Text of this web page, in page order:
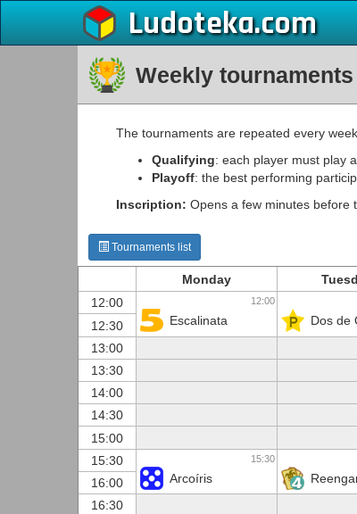
Ludoteka
Weekly
The tournaments are repeated every
Qualifying: each player must play
Playoff: the best performing
Inscription: Opens a few minutes before
Tournaments list
Monday
15:30
Arcoíris
Dos de
12:00
Escalinata
12:00
12:30
13:00
13:30
14:00
14:30
15:00
15:30
16:00
16:30